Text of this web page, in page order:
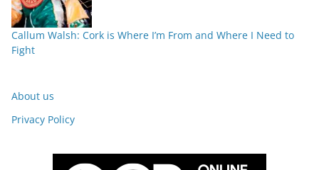
Callum Walsh: Cork is Where I’m From and Where I Need to
Fight
About us
Privacy Policy